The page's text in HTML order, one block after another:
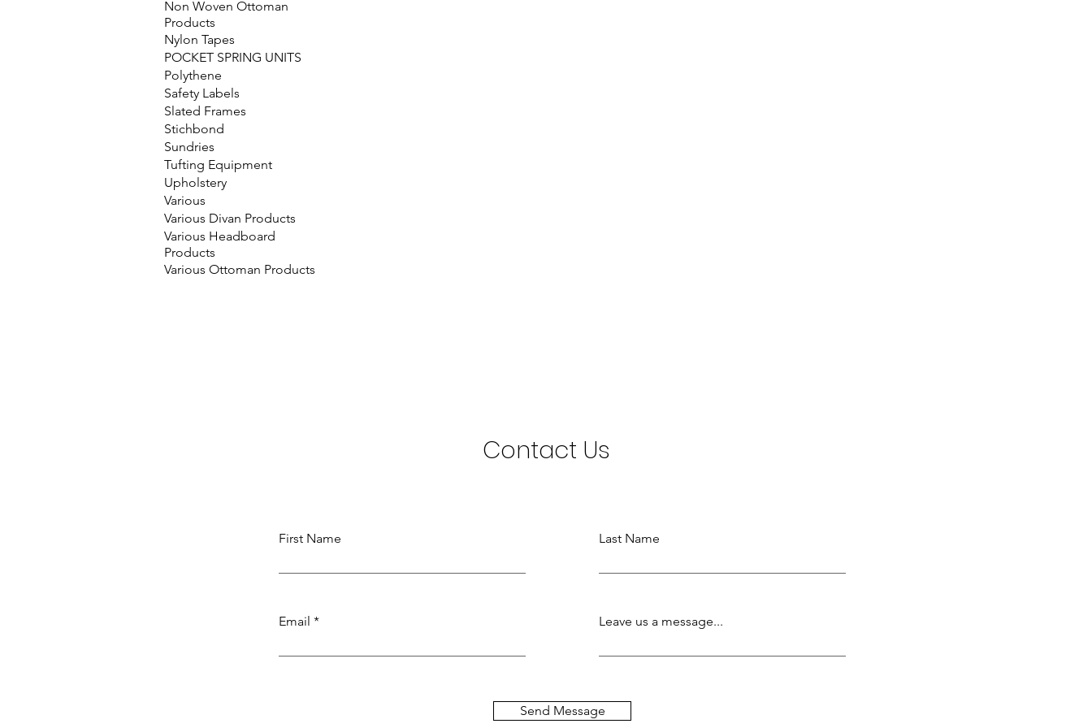
Non Woven Ottoman
Products
Nylon Tapes
POCKET SPRING UNITS
Polythene
Safety Labels
Slated Frames
Stichbond
Sundries
Tufting Equipment
Upholstery
Various
Various Divan Products
Various Headboard
Products
Various Ottoman Products
Contact Us
First Name
Email
Last Name
Leave us a message...
Send Message